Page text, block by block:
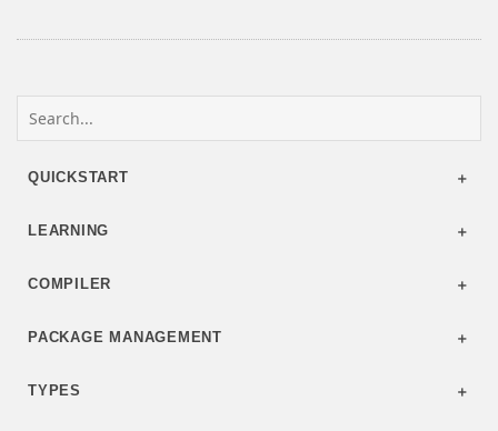
QUICKSTART
LEARNING
COMPILER
PACKAGE MANAGEMENT
TYPES